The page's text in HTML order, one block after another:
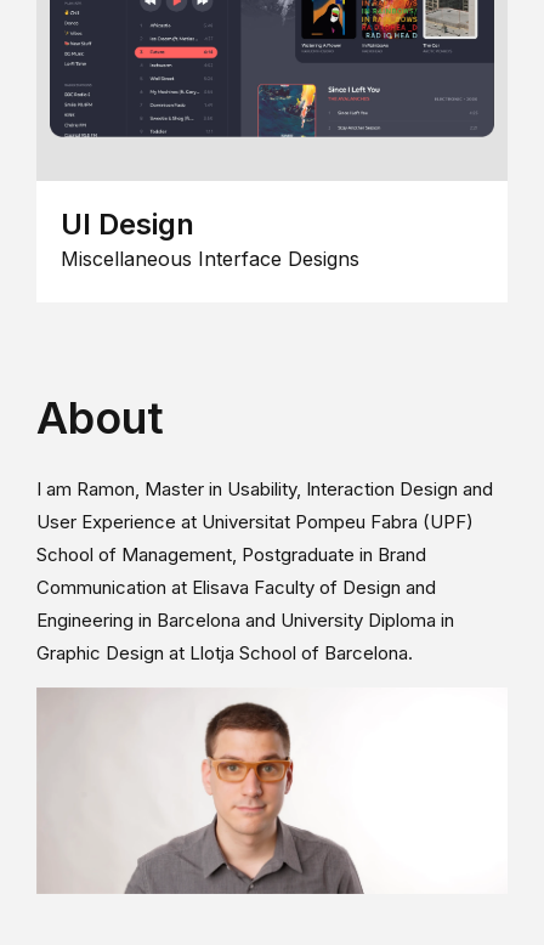
UI Design
Miscellaneous Interface Designs
About
I am Ramon, Master in Usability, Interaction Design and
User Experience at Universitat Pompeu Fabra (UPF)
School of Management, Postgraduate in Brand
Communication at Elisava Faculty of Design and
Engineering in Barcelona and University Diploma in
Graphic Design at Llotja School of Barcelona.